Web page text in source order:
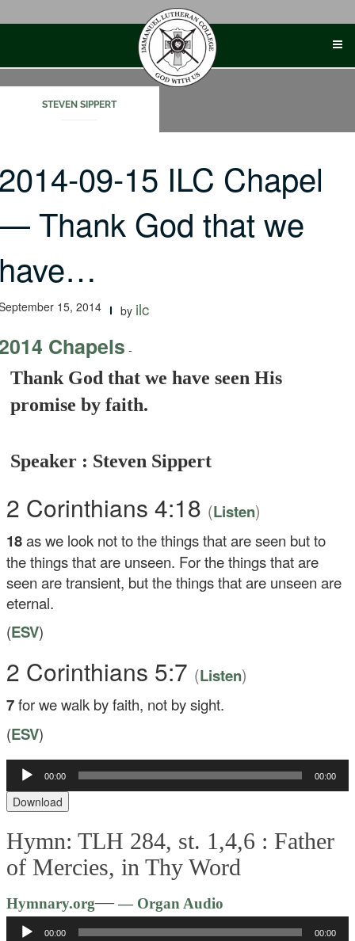
STEVEN SIPPERT
09-15 ILC Chapel
Thank God that we
15, 2014 by ilc
Chapels -
Thank God that we have seen His
promise by faith.
Speaker : Steven Sippert
2 Corinthians 4:18 (Listen)
18as we look not to the things that are seen but to
the things that are unseen. For the things that are
seen are transient, but the things that are unseen are
eternal.
(ESV)
2 Corinthians 5:7 (Listen)
7for we walk by faith, not by sight.
(ESV)
Audio
Player
00:00 00:00
Download
Hymn: TLH 284, st. 1,4,6 : Father
of Mercies, in Thy Word
Hymnary.org—— Organ Audio
Player
00:00 00:00